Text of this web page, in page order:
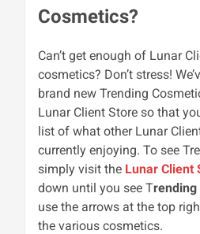
Cosmetics?
Can’t get enough of Lunar
cosmetics? Don’t stress!
brand new Trending
Lunar Client Store so that
list of what other Lunar
currently enjoying. To see
simply visit the Lunar Client
down until you see Trending
use the arrows at the top
the various cosmetics.